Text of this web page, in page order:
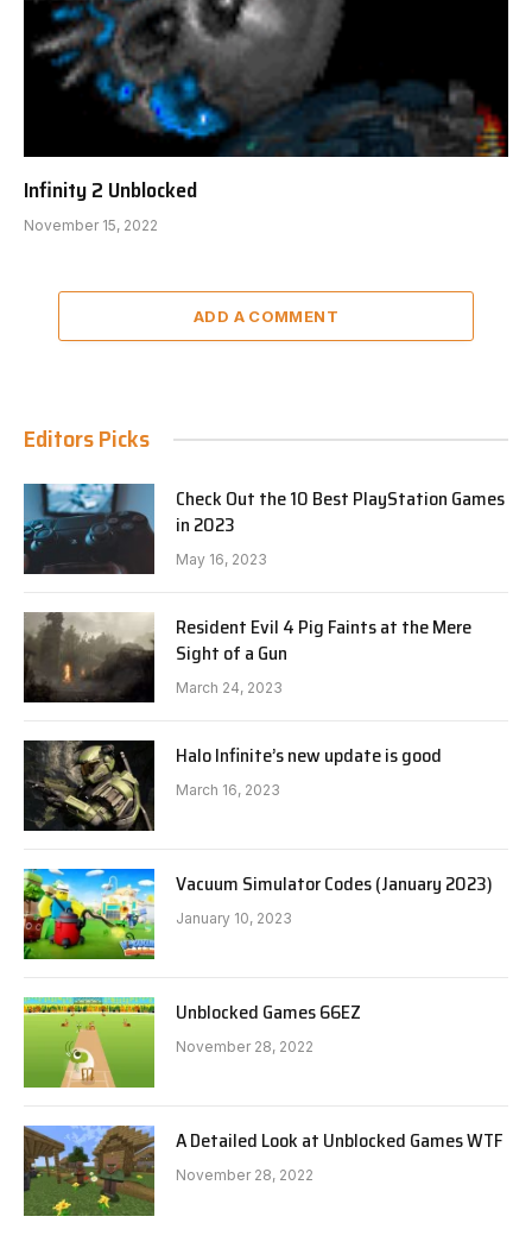
Infinity 2 Unblocked
November 15, 2022
ADD A COMMENT
Editors Picks
Check Out the 10 Best PlayStation Games
in 2023
May 16, 2023
Resident Evil 4 Pig Faints at the Mere
Sight of a Gun
March 24, 2023
Halo Infinite’s new update is good
March 16, 2023
Vacuum Simulator Codes (January 2023)
January 10, 2023
Unblocked Games 66EZ
November 28, 2022
A Detailed Look at Unblocked Games WTF
November 28, 2022